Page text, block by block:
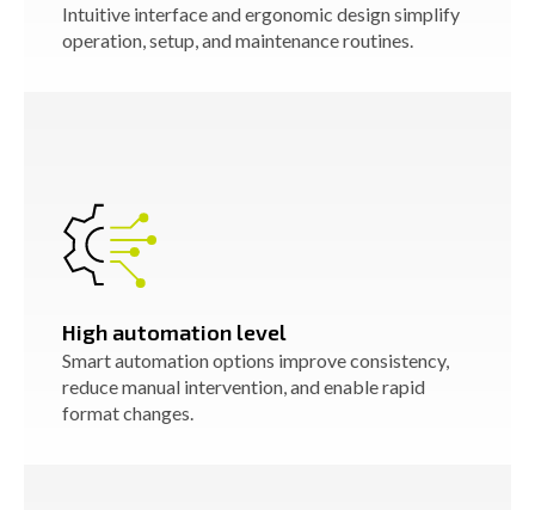
Intuitive interface and ergonomic design simplify
operation, setup, and maintenance routines.
High automation level
Smart automation options improve consistency,
reduce manual intervention, and enable rapid
format changes.